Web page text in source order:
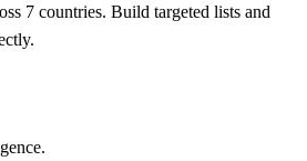
7 countries. Build targeted lists and